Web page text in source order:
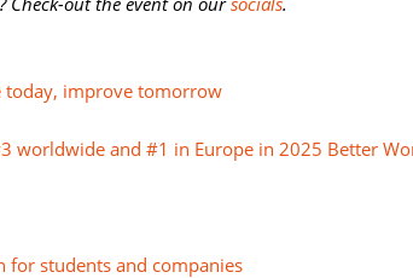
today, improve tomorrow
worldwide and #1 in Europe in 2025 Better
for students and companies